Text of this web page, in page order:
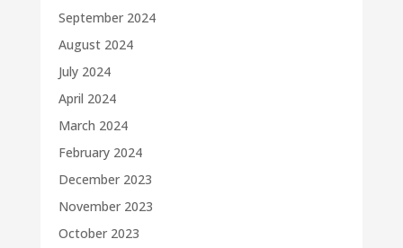
September 2024
August 2024
July 2024
April 2024
March 2024
February 2024
December 2023
November 2023
October 2023